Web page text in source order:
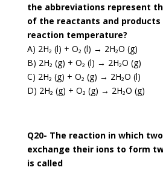
the abbreviations represent
of the reactants and products
reaction temperature?
A) 2H₂ (l) + O₂ (l) → 2H₂O (g)
B) 2H₂ (g) + O₂ (l) → 2H₂O (g)
C) 2H₂ (g) + O₂ (g) → 2H₂O (l)
D) 2H₂ (g) + O₂ (g) → 2H₂O (g)
Q20- The reaction in which
exchange their ions to form
is called